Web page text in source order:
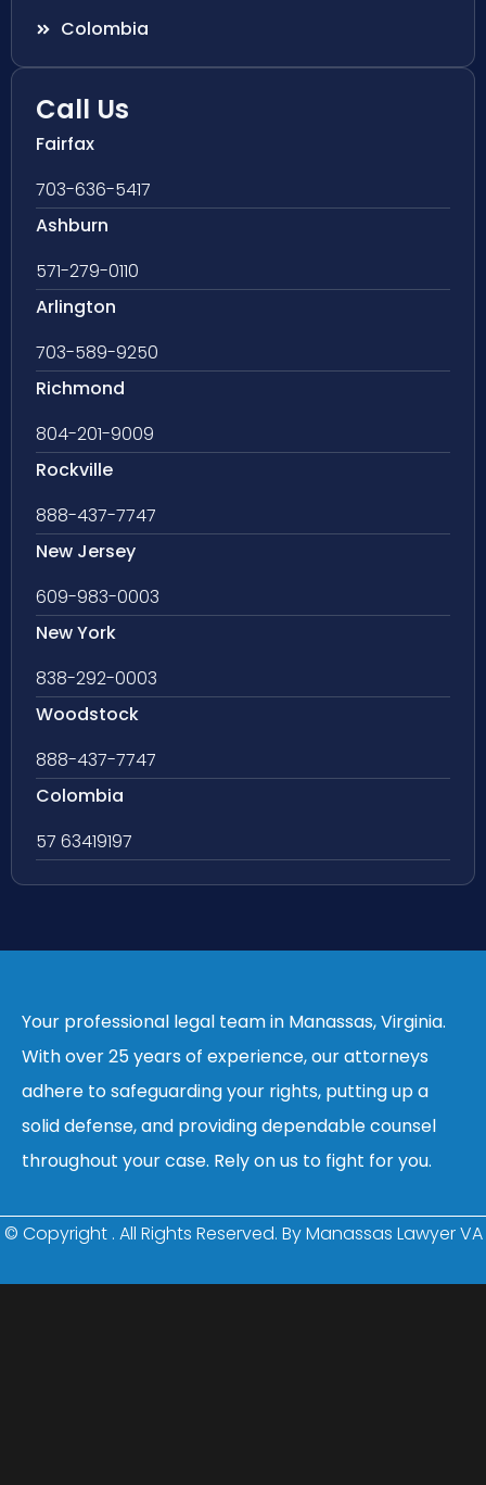
Colombia
Call Us
Fairfax
703-636-5417
Ashburn
571-279-0110
Arlington
703-589-9250
Richmond
804-201-9009
Rockville
888-437-7747
New Jersey
609-983-0003
New York
838-292-0003
Woodstock
888-437-7747
Colombia
57 63419197
Your professional legal team in Manassas, Virginia.
With over 25 years of experience, our attorneys
adhere to safeguarding your rights, putting up a
solid defense, and providing dependable counsel
throughout your case. Rely on us to fight for you.
© Copyright . All Rights Reserved. By Manassas Lawyer VA